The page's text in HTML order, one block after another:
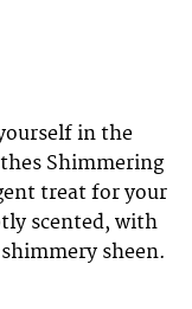
in the
Shimmering
treat for your
scented, with
sheen.